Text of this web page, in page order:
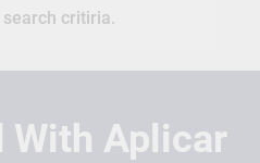
critiria.
With Aplicar